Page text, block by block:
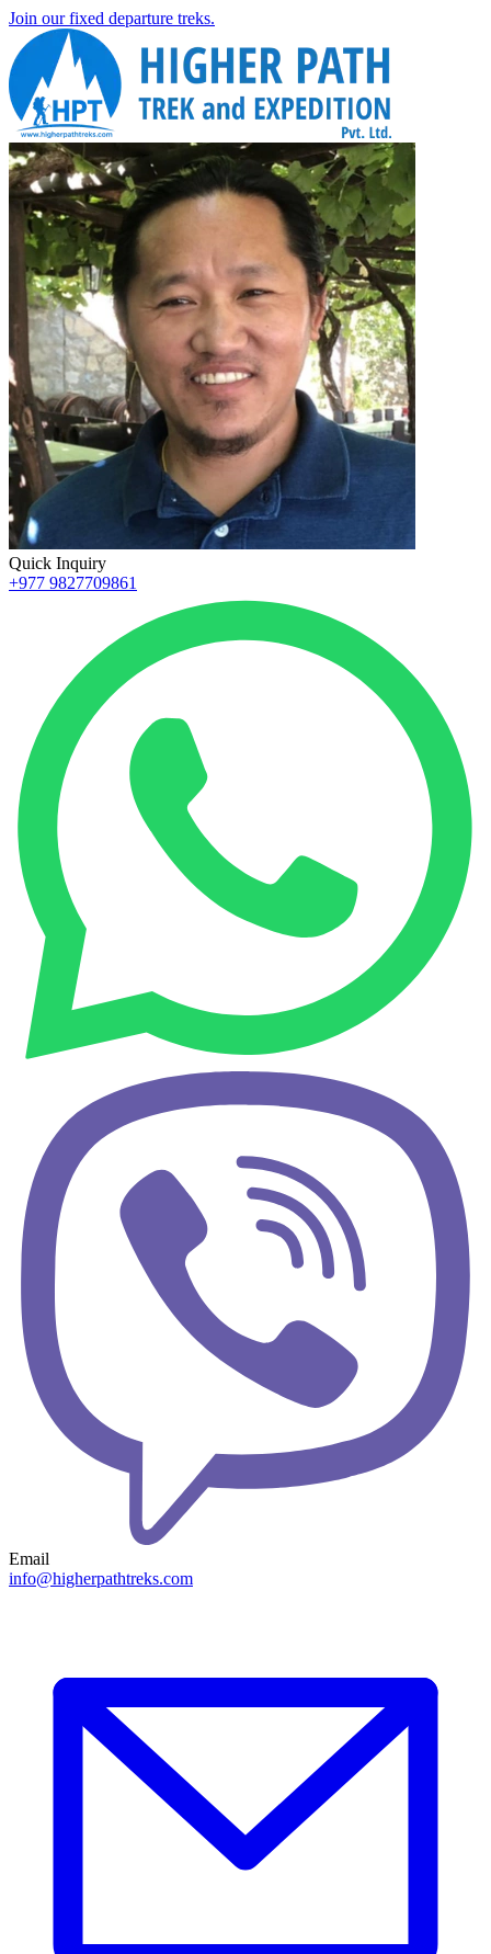
Join our fixed departure treks.
Quick Inquiry
+977 9827709861
Email
info@higherpathtreks.com